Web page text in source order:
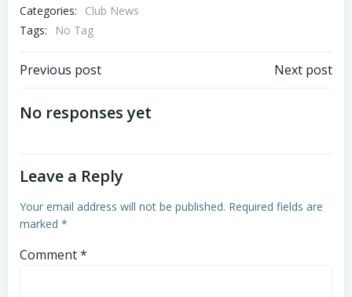
Categories:
Club News
Tags:
No Tag
Post
navigation
Previous post Next post
No responses yet
Leave a Reply
Your email address will not be published. Required fields are
marked *
Comment*